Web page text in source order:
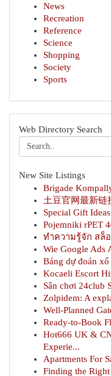
News
Recreation
Reference
Science
Shopping
Society
Sports
Web Directory Search
New Site Listings
Brigade
土豆官网最新链
Special Gift
Pojemniki rPET
ทำความรู้จัก สล็
Wie Google Ads
Bảng dự đoán
Kocaeli Escort
Sân chơi 24club
Zolpidem: A
Well-Planned
Ready-to-Book
Hot666 UK &
Experie...
Apartments For
Finding the